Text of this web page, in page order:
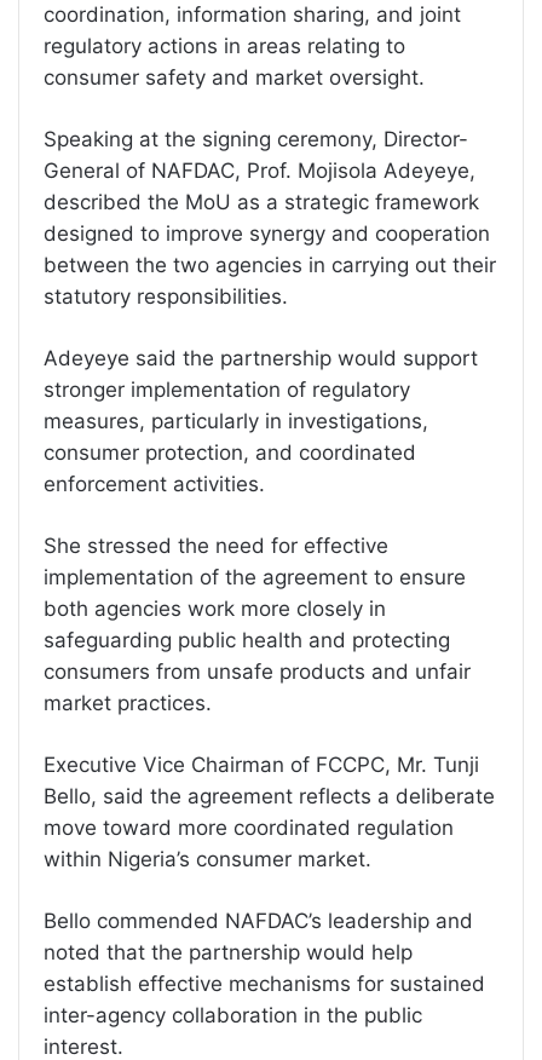
coordination, information sharing, and joint
regulatory actions in areas relating to
consumer safety and market oversight.
Speaking at the signing ceremony, Director-
General of NAFDAC, Prof. Mojisola Adeyeye,
described the MoU as a strategic framework
designed to improve synergy and cooperation
between the two agencies in carrying out their
statutory responsibilities.
Adeyeye said the partnership would support
stronger implementation of regulatory
measures, particularly in investigations,
consumer protection, and coordinated
enforcement activities.
She stressed the need for effective
implementation of the agreement to ensure
both agencies work more closely in
safeguarding public health and protecting
consumers from unsafe products and unfair
market practices.
Executive Vice Chairman of FCCPC, Mr. Tunji
Bello, said the agreement reflects a deliberate
move toward more coordinated regulation
within Nigeria’s consumer market.
Bello commended NAFDAC’s leadership and
noted that the partnership would help
establish effective mechanisms for sustained
inter-agency collaboration in the public
interest.